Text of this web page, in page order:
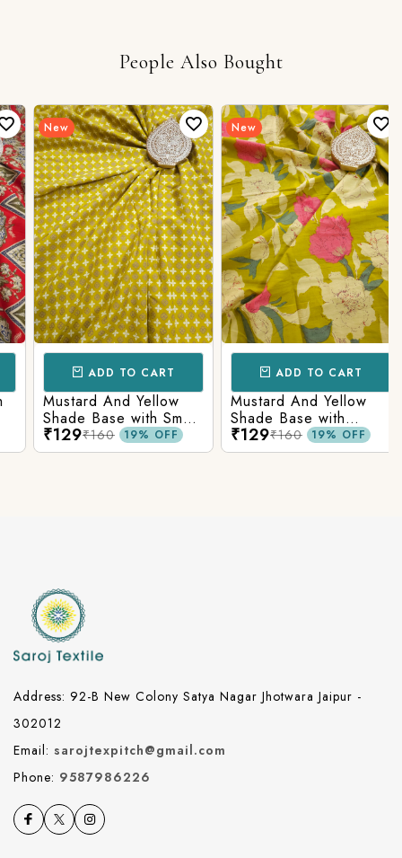
People Also Bought
New
ADD TO CART
Mustard And Yellow
Shade Base with Small
Butti Printed Cotton
Fabric
₹129₹160 19% OFF
New
ADD TO CART
Mustard And Yellow
Shade Base with
Flower Printed Cotton
Fabric
₹129₹160 19% OFF
Address: 92-B New Colony Satya Nagar Jhotwara Jaipur -
302012
Email: sarojtexpitch@gmail.com
Phone: 9587986226